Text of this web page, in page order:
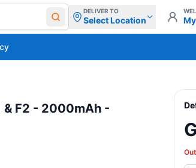
DELIVER TO
Select Location
& F2 - 2000mAh -